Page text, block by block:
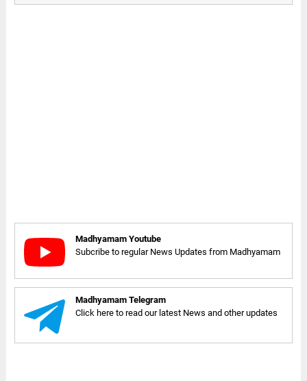
Madhyamam Youtube
Subcribe to regular News Updates from Madhyamam
Madhyamam Telegram
Click here to read our latest News and other updates